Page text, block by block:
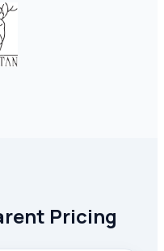
Pricing